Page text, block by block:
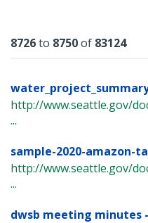
Results
8726to 8750of 83124
http://www.seattle.gov/
...
sample-2020-amazon-
http://www.seattle.gov/
...
dwsb meeting minutes